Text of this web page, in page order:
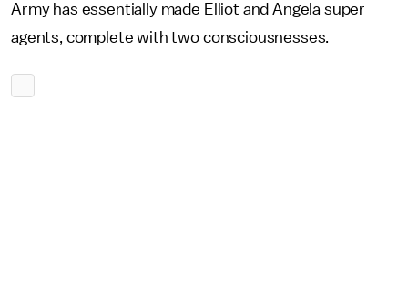
Army has essentially made Elliot and Angela super
agents, complete with two consciousnesses.